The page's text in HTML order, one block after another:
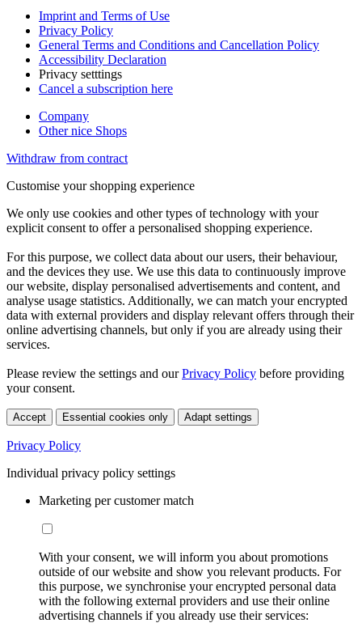
Imprint and Terms of Use
Privacy Policy
General Terms and Conditions and Cancellation Policy
Accessibility Declaration
Privacy setttings
Cancel a subscription here
Company
Other nice Shops
Withdraw from contract
Customise your shopping experience
We only use cookies and other types of technology with your
explicit consent to offer a personalised shopping experience.
For this purpose, we collect data about our users, their behaviour,
and the devices they use. We use this data to continuously improve
our website, display personalised advertisements and content, and
analyse usage statistics. Additionally, we can match your encrypted
data with external providers and display relevant offers through their
online advertising channels, but only if you are already using their
services.
Please review the settings and ourPrivacy Policy before providing
your consent.
Accept Essential cookies only Adapt settings
Privacy Policy
Individual privacy policy settings
Marketing per customer match
With your consent, we will inform you about promotions
outside of our website and show you relevant products. For
this purpose, we synchronise your encrypted personal data
with the following external providers and use their online
advertising channels if you already use their services: